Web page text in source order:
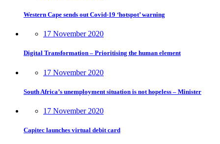
Western Cape sends out Covid-19 ‘hotspot’ warning
17 November 2020
Digital Transformation – Prioritising the human element
17 November 2020
South Africa’s unemployment situation is not hopeless – Minister
17 November 2020
Capitec launches virtual debit card